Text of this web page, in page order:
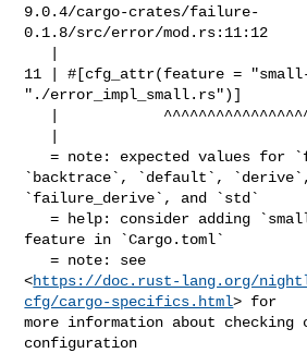
9.0.4/cargo-crates/failure-
0.1.8/src/error/mod.rs:11:12
11 | #[cfg_attr(feature =
"./error_impl_small.rs")]
   = note: expected values for `feature` are:
`backtrace`, `default`,
`failure_derive`, and `std`
   = help: consider adding `small-error` as a
feature in `Cargo.toml`
   = note: see
<https://doc.rust-lang.org/
cfg/cargo-specifics.html> for
more information about checking
configuration